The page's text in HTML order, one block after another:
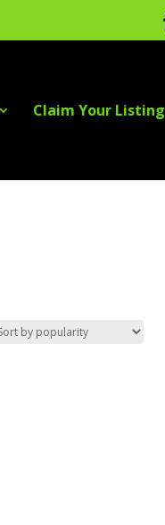
Claim Your Listing